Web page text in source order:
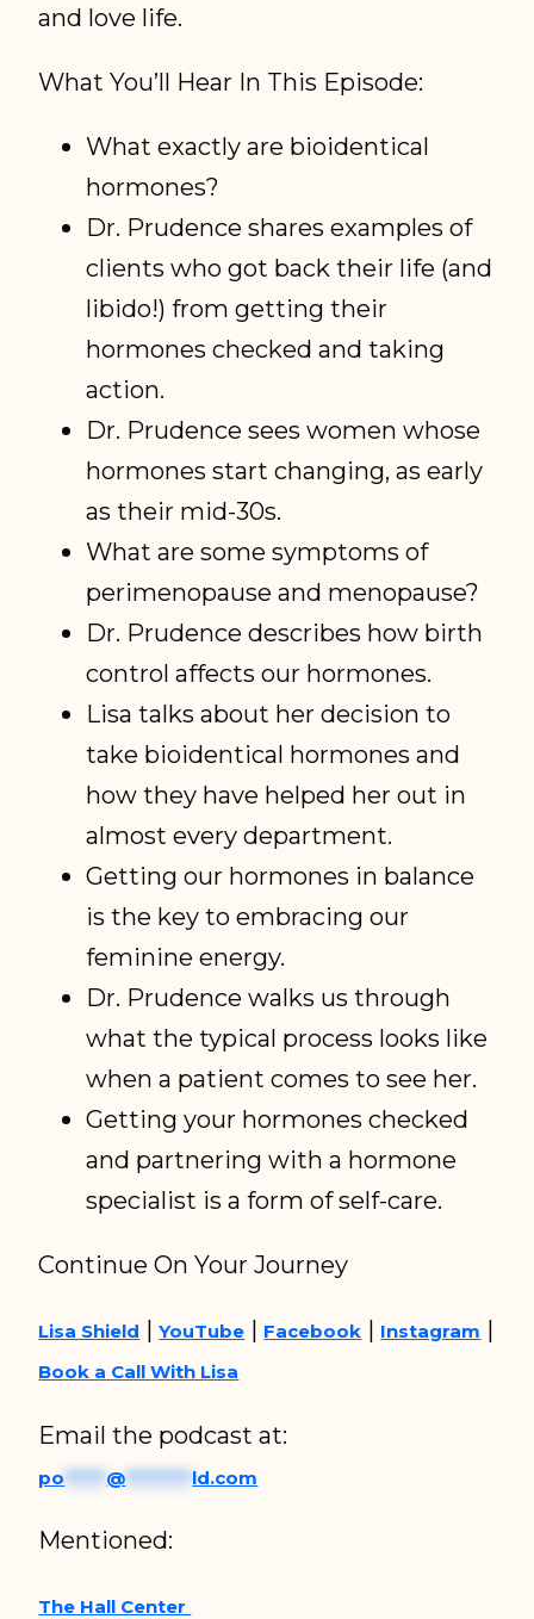
and love life.
What You’ll Hear In This Episode:
What exactly are bioidentical
hormones?
Dr. Prudence shares examples of
clients who got back their life (and
libido!) from getting their
hormones checked and taking
action.
Dr. Prudence sees women whose
hormones start changing, as early
as their mid-30s.
What are some symptoms of
perimenopause and menopause?
Dr. Prudence describes how birth
control affects our hormones.
Lisa talks about her decision to
take bioidentical hormones and
how they have helped her out in
almost every department.
Getting our hormones in balance
is the key to embracing our
feminine energy.
Dr. Prudence walks us through
what the typical process looks like
when a patient comes to see her.
Getting your hormones checked
and partnering with a hormone
specialist is a form of self-care.
Continue On Your Journey
Lisa Shield |YouTube | Facebook | Instagram |
Book a Call With Lisa
Email the podcast at:
po @ ld.com
Mentioned:
The Hall Center